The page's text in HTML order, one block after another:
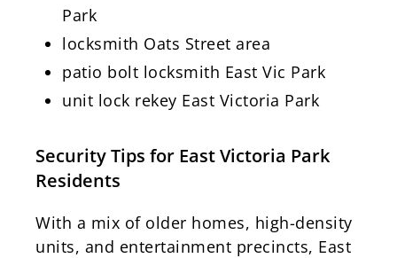
Park
locksmith Oats Street area
patio bolt locksmith East Vic Park
unit lock rekey East Victoria Park
Security Tips for East Victoria Park
Residents
With a mix of older homes, high-density
units, and entertainment precincts, East